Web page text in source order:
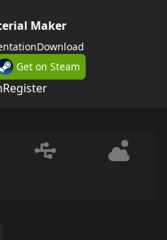
Maker
Download
Get on Steam
Register